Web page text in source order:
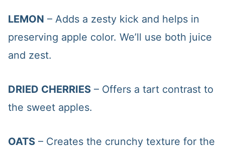
LEMON – Adds a zesty kick and helps in
preserving apple color. We’ll use both juice
and zest.
DRIED CHERRIES– Offers a tart contrast to
the sweet apples.
OATS– Creates the crunchy texture for the